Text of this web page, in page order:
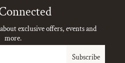
exclusive offers, events and
more.
Subscribe